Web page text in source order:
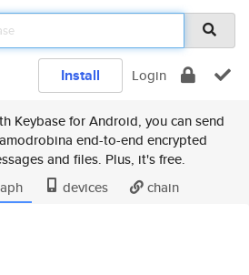
Install Login
Keybase for Android, you can send
end-to-end encrypted
and files. Plus, it's free.
devices chain